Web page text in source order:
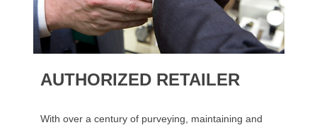
AUTHORIZED RETAILER
With over a century of purveying, maintaining and